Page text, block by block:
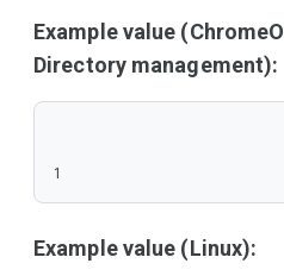
Example value
Directory management):
1
Example value (Linux):